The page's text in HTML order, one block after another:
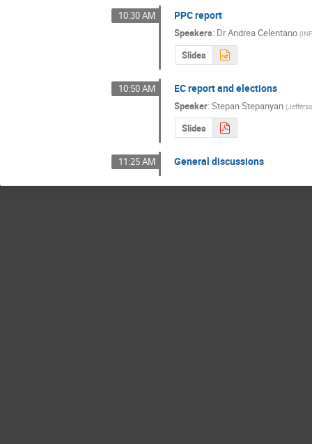
10:30 AM PPC report
Speakers: DrAndrea Celentano (
Slides
10:50 AM EC report and elections
Speaker:Stepan Stepanyan (
Slides
11:25 AM General discussions